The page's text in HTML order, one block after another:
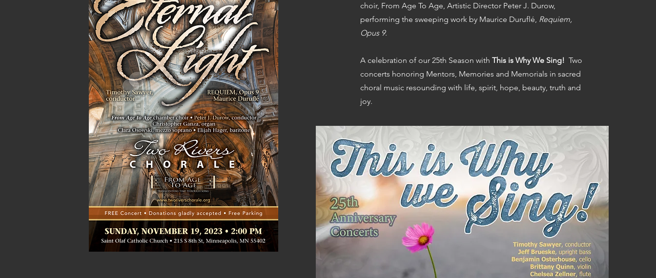
choir, From Age To Age, Artistic Director Peter J. Durow,
performing the sweeping work by Maurice Duruflé, Requiem,
Opus 9.
A celebration of our 25th Season with This is Why We Sing! Two
concerts honoring Mentors, Memories and Memorials in sacred
choral music resounding with life, spirit, hope, beauty, truth and
joy.